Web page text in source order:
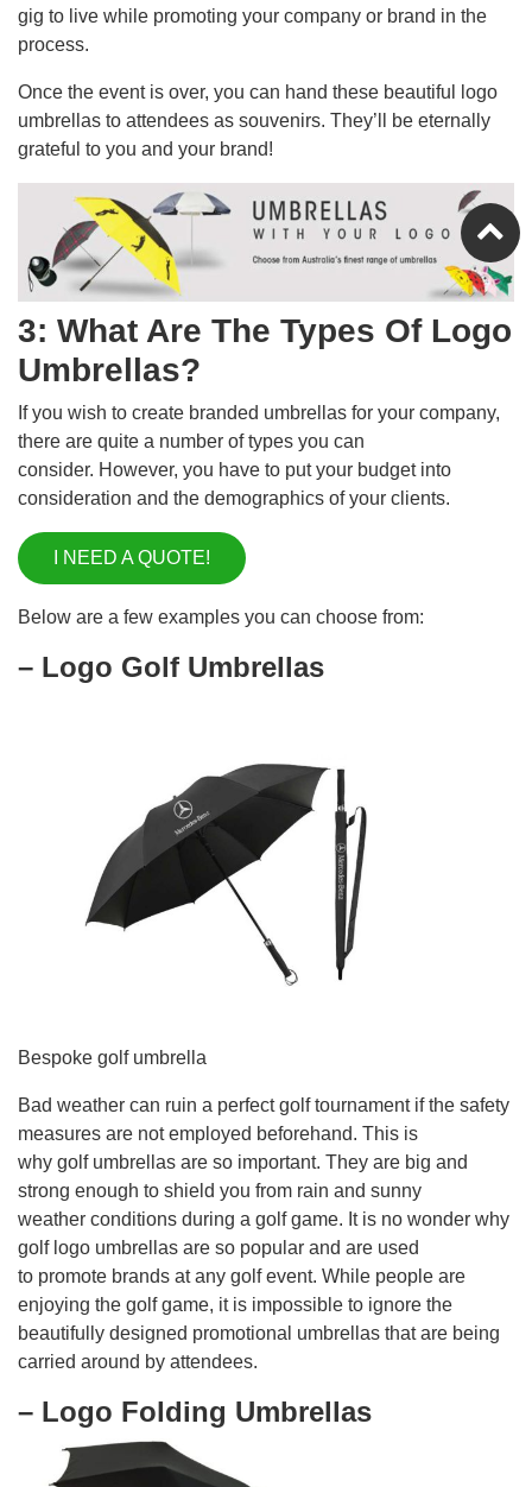
gig to live while promoting your company or brand in the
process.
Once the event is over, you can hand these beautiful logo
umbrellas to attendees as souvenirs. They’ll be eternally
grateful to you and your brand!
3: What Are The Types Of Logo
Umbrellas?
If you wish to create branded umbrellas for your company,
there are quite a number of types you can
consider. However, you have to put your budget into
consideration and the demographics of your clients.
I NEED A QUOTE!
Below are a few examples you can choose from:
– Logo Golf Umbrellas
Bespoke golf umbrella
Bad weather can ruin a perfect golf tournament if the safety
measures are not employed beforehand. This is
why golf umbrellas are so important. They are big and
strong enough to shield you from rain and sunny
weather conditions during a golf game. It is no wonder why
golf logo umbrellas are so popular and are used
to promote brands at any golf event. While people are
enjoying the golf game, it is impossible to ignore the
beautifully designed promotional umbrellas that are being
carried around by attendees.
– Logo Folding Umbrellas